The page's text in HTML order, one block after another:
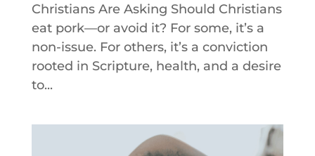
Christians Are Asking Should Christians
eat pork—or avoid it? For some, it’s a
non-issue. For others, it’s a conviction
rooted in Scripture, health, and a desire
to...